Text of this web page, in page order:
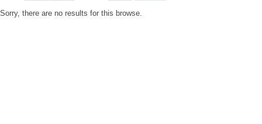
Sorry, there are no results for this browse.